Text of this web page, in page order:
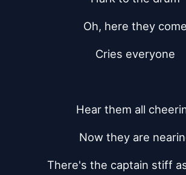
Oh, here they come
Cries everyone
Hear them all
Now they are
There's the captain stiff